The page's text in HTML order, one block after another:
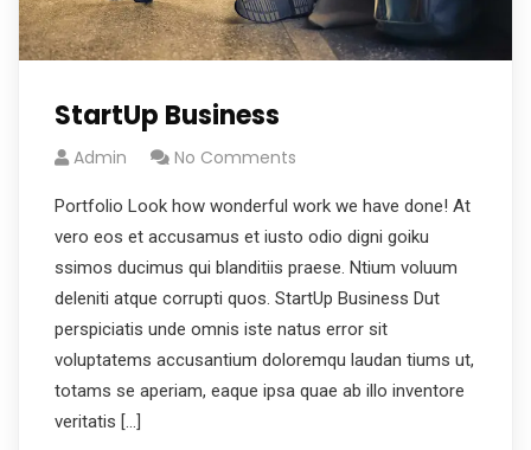
StartUp Business
Admin No Comments
Portfolio Look how wonderful work we have done! At
vero eos et accusamus et iusto odio digni goiku
ssimos ducimus qui blanditiis praese. Ntium voluum
deleniti atque corrupti quos. StartUp Business Dut
perspiciatis unde omnis iste natus error sit
voluptatems accusantium doloremqu laudan tiums ut,
totams se aperiam, eaque ipsa quae ab illo inventore
veritatis […]